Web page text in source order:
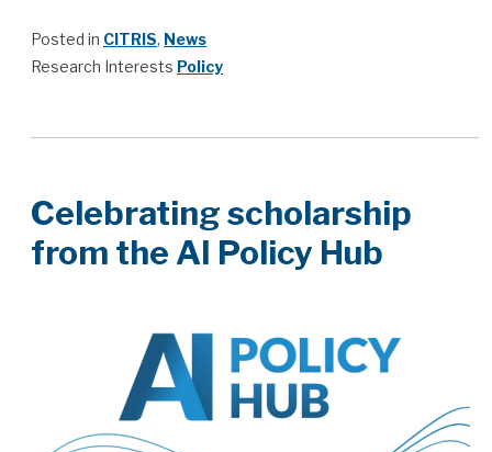
Posted in CITRIS, News
Research Interests Policy
Celebrating scholarship
from the AI Policy Hub